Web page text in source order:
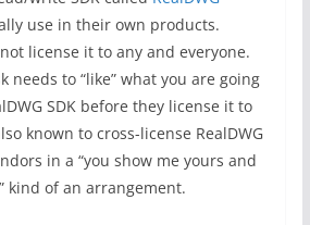
use in their own products.
license it to any and everyone.
needs to “like” what you are going
SDK before they license it to
known to cross-license RealDWG
in a “you show me yours and
kind of an arrangement.